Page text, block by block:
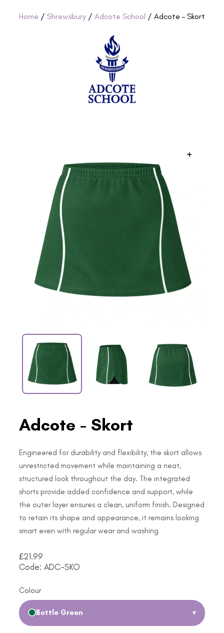
Home / Shrewsbury / Adcote School / Adcote – Skort
+
Adcote - Skort
Engineered for durability and flexibility, the skort allows
unrestricted movement while maintaining a neat,
structured look throughout the day. The integrated
shorts provide added confidence and support, while
the outer layer ensures a clean, uniform finish. Designed
to retain its shape and appearance, it remains looking
smart even with regular wear and washing
£21.99
Code: ADC-SKO
Colour
Bottle Green ▾